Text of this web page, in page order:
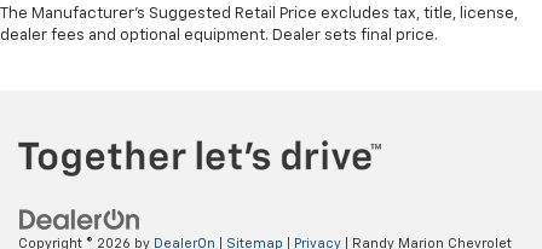
The Manufacturer's Suggested Retail Price excludes tax, title, license,
dealer fees and optional equipment. Dealer sets final price.
Copyright © 2026 by DealerOn Sitemap Privacy | Randy Marion Chevrolet